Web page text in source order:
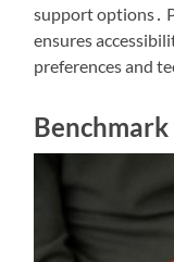
support options․
ensures
preferences and
Benchmark